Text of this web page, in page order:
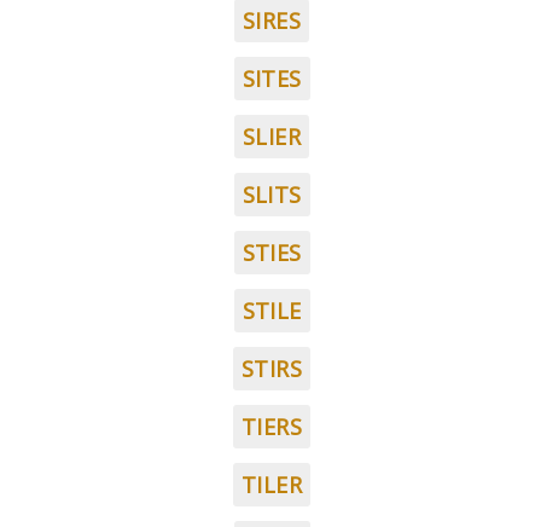
SIRES
SITES
SLIER
SLITS
STIES
STILE
STIRS
TIERS
TILER